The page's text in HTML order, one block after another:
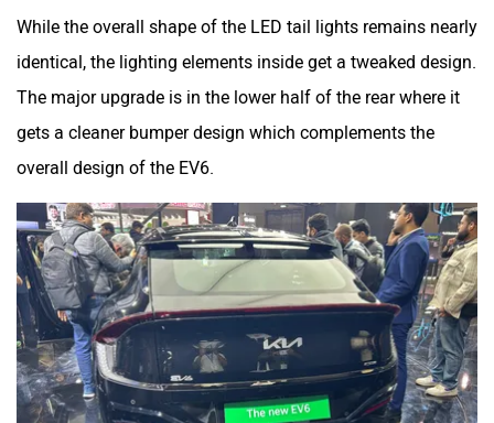
While the overall shape of the LED tail lights remains nearly
identical, the lighting elements inside get a tweaked design.
The major upgrade is in the lower half of the rear where it
gets a cleaner bumper design which complements the
overall design of the EV6.